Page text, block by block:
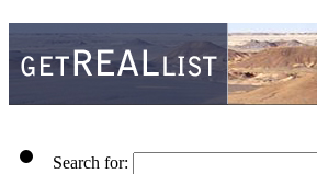
Search for: